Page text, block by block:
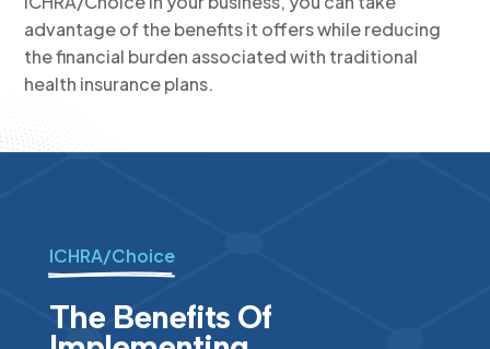
advantage of the benefits it offers while reducing
the financial burden associated with traditional
health insurance plans.
ICHRA/Choice
The Benefits Of